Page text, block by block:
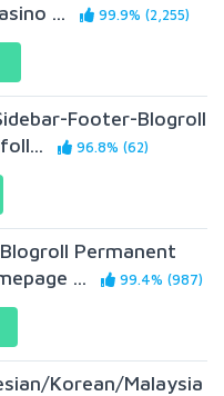
...
99.9% (2,255)
Footer-Blogroll
96.8% (62)
Permanent
...
99.4% (987)
Korean/Malaysia